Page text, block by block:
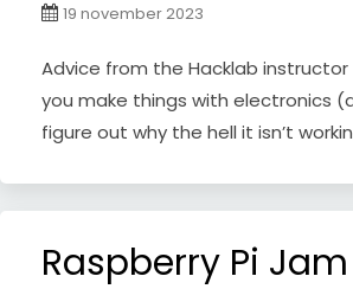
19 november 2023
Advice from the Hacklab
you make things with electronics
figure out why the hell it isn’t
Raspberry Pi Jam